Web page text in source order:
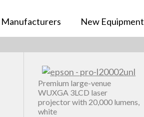
Manufacturers New Equipment
Premium large-venue
WUXGA 3LCD laser
projector with 20,000 lumens,
white